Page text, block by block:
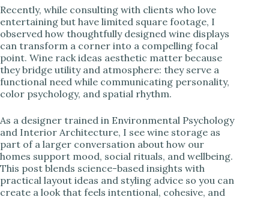
e
o
Recently, while consulting with clients who love
entertaining but have limited square footage, I
observed how thoughtfully designed wine displays
can transform a corner into a compelling focal
point. Wine rack ideas aesthetic matter because
they bridge utility and atmosphere: they serve a
functional need while communicating personality,
color psychology, and spatial rhythm.
As a designer trained in Environmental Psychology
and Interior Architecture, I see wine storage as
part of a larger conversation about how our
homes support mood, social rituals, and wellbeing.
This post blends science-based insights with
practical layout ideas and styling advice so you can
create a look that feels intentional, cohesive, and